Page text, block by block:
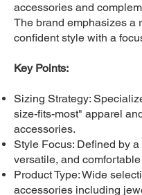
accessories and
The brand emphasizes a
confident style with a
Key Points:
Sizing Strategy:
size-fits-most" apparel
accessories.
Style Focus: Defined by a
versatile, and
Product Type: Wide
accessories including